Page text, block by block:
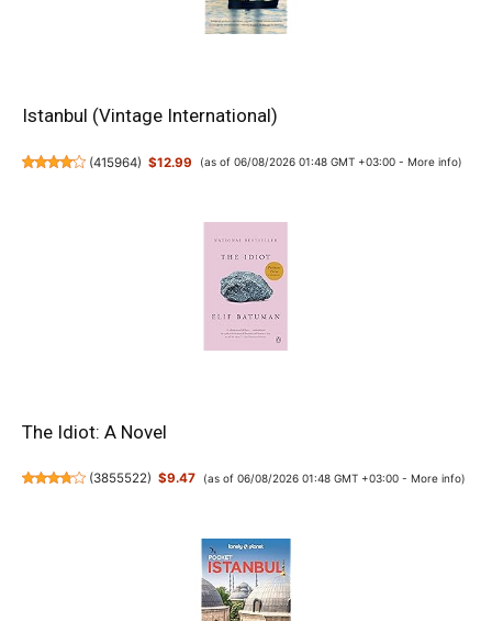
Istanbul (Vintage International)
(415964) $12.99 (as of 06/08/2026 01:48 GMT +03:00 - More info)
The Idiot: A Novel
(3855522) $9.47 (as of 06/08/2026 01:48 GMT +03:00 - More info)